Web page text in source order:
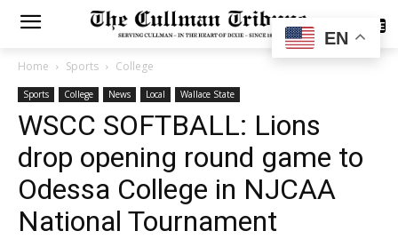
SUBSCRIBE
Home Sports College
Sports College News Local Wallace State
WSCC SOFTBALL: Lions
drop opening round game to
Odessa College in NJCAA
National Tournament
EN